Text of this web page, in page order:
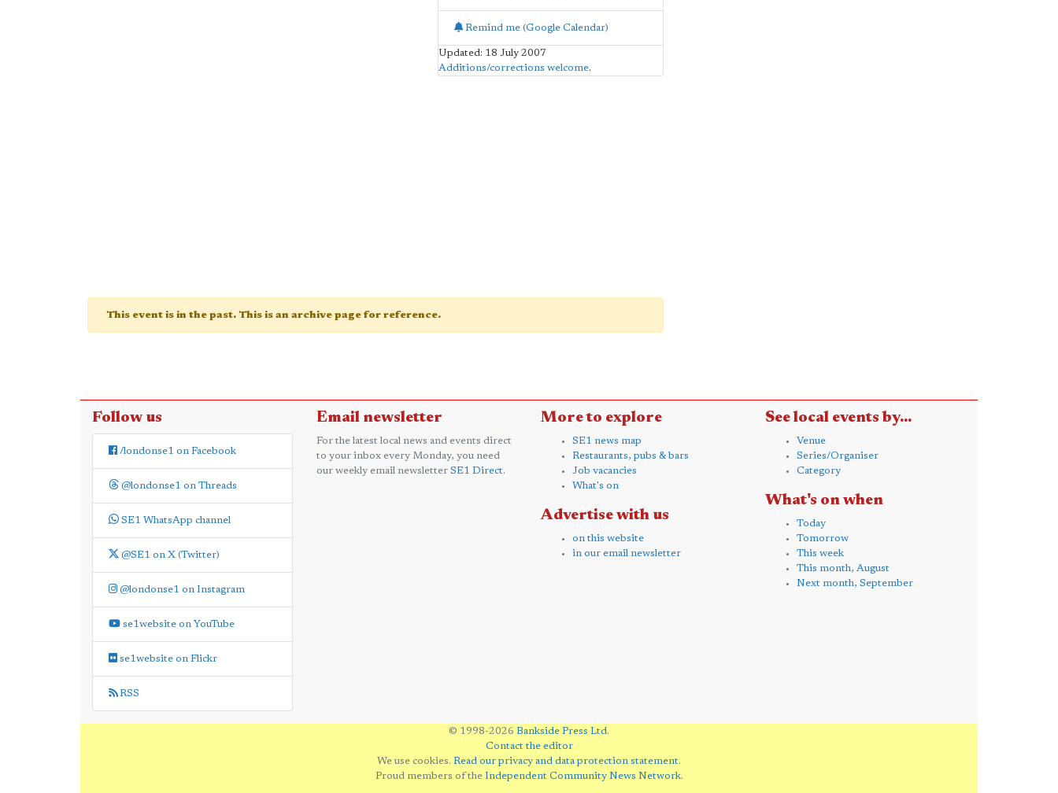
Remind me (Google Calendar)
Updated: 18 July 2007
Additions/corrections welcome.
This event is in the past. This is an archive page for reference.
Follow us
/londonse1 on Facebook
@londonse1 on Threads
SE1 WhatsApp channel
@SE1 on X (Twitter)
@londonse1 on Instagram
se1website on YouTube
se1website on Flickr
RSS
Email newsletter
For the latest local news and events direct
to your inbox every Monday, you need
our weekly email newsletter SE1 Direct.
More to explore
SE1 news map
Restaurants, pubs & bars
Job vacancies
What's on
Advertise with us
on this website
in our email newsletter
See local events by...
Venue
Series/Organiser
Category
What's on when
Today
Tomorrow
This week
This month, August
Next month, September
© 1998-2026 Bankside Press Ltd.
Contact the editor
We use cookies. Read our privacy and data protection statement.
Proud members of the Independent Community News Network.